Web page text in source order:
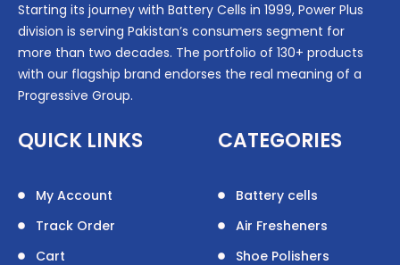
Starting its journey with Battery Cells in 1999, Power Plus
division is serving Pakistan’s consumers segment for
more than two decades. The portfolio of 130+ products
with our flagship brand endorses the real meaning of a
Progressive Group.
QUICK LINKS
My Account
Track Order
Cart
CATEGORIES
Battery cells
Air Fresheners
Shoe Polishers